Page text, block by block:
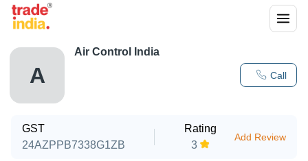
A Call
Air Control India
GST
24AZPPB7338G1ZB
Rating
3
Add Review